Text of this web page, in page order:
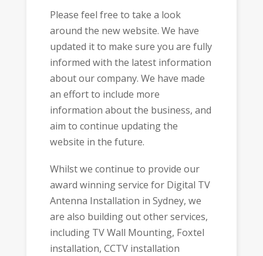
Please feel free to take a look
around the new website. We have
updated it to make sure you are fully
informed with the latest information
about our company. We have made
an effort to include more
information about the business, and
aim to continue updating the
website in the future.
Whilst we continue to provide our
award winning service for Digital TV
Antenna Installation in Sydney, we
are also building out other services,
including TV Wall Mounting, Foxtel
installation, CCTV installation